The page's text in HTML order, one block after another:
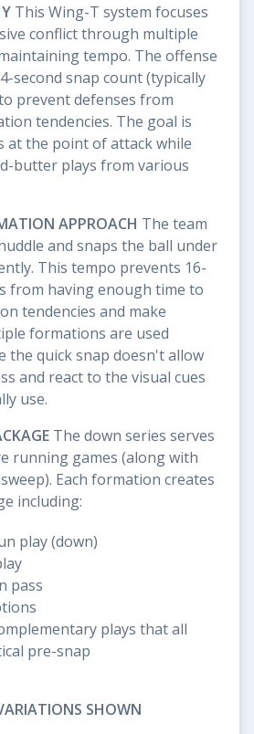
This Wing-T system focuses
conflict through multiple
tempo. The offense
second snap count (typically
prevent defenses from
tendencies. The goal is
at the point of attack while
butter plays from various
APPROACH The team
and snaps the ball under
This tempo prevents 16-
from having enough time to
tendencies and make
formations are used
the quick snap doesn't allow
and react to the visual cues
use.
The down series serves
running games (along with
Each formation creates
including:
play (down)
pass
plays that all
pre-snap
SHOWN